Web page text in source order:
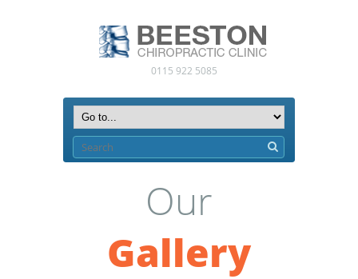
0115 922 5085
Our
Gallery